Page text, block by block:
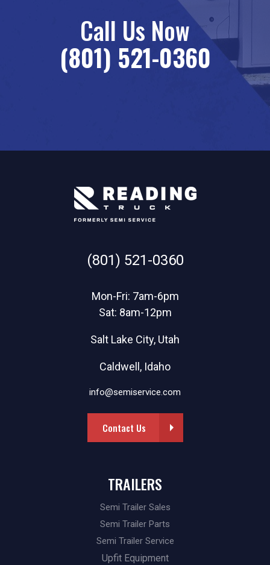
Call Us Now
(801) 521-0360
(801) 521-0360
Mon-Fri: 7am-6pm
Sat: 8am-12pm
Salt Lake City, Utah
Caldwell, Idaho
info@semiservice.com
Contact Us
TRAILERS
Semi Trailer Sales
Semi Trailer Parts
Semi Trailer Service
Upfit Equipment